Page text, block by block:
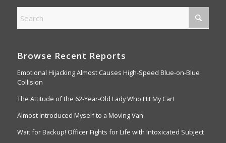
Browse Recent Reports
Emotional Hijacking Almost Causes High-Speed Blue-on-Blue
Collision
The Attitude of the 62-Year-Old Lady Who Hit My Car!
Almost Introduced Myself to a Moving Van
Wait for Backup! Officer Fights for Life with Intoxicated Subject